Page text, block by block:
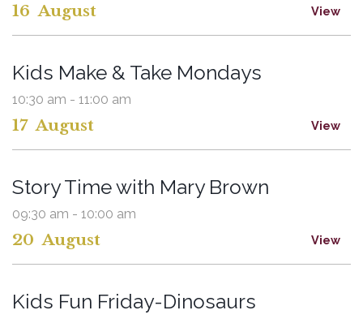
16 August View
17 August
Kids Make & Take Mondays
10:30 am - 11:00 am
View
20 August
Story Time with Mary Brown
09:30 am - 10:00 am
View
Kids Fun Friday-Dinosaurs